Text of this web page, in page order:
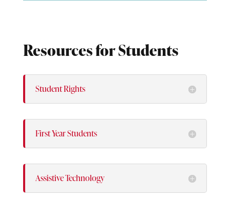
Resources for Students
Student Rights
First Year Students
Assistive Technology